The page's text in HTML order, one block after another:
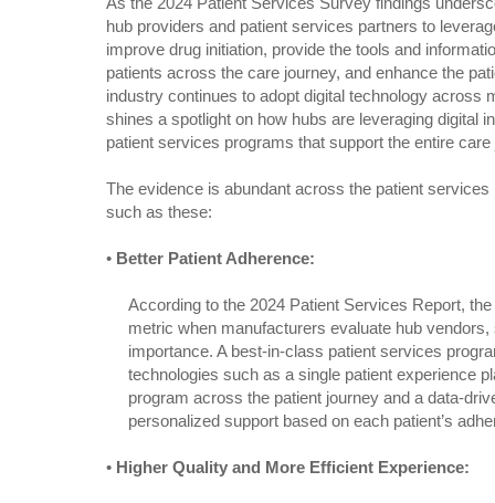
hub providers and patient services partners to
improve drug initiation, provide the tools and
patients across the care journey, and enhance the
industry continues to adopt digital technology across
shines a spotlight on how hubs are leveraging digital
patient services programs that support the entire care
The evidence is abundant across the patient
such as these:
• Better Patient Adherence:
According to the 2024 Patient Services Report,
metric when manufacturers evaluate hub
importance. A best-in-class patient services
technologies such as a single patient experience
program across the patient journey and a data-
personalized support based on each patient’s
• Higher Quality and More Efficient Experience: